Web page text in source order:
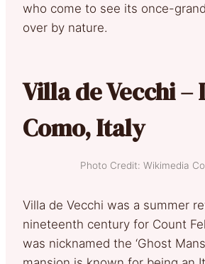
who come to see its once-
over by nature.
Villa de Vecchi –
Como, Italy
Photo Credit: Wikimedia
Villa de Vecchi was a summer
nineteenth century for Count
was nicknamed the ‘Ghost